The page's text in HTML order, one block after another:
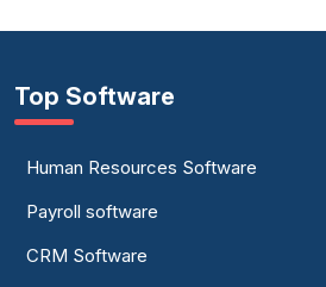
Top Software
Human Resources Software
Payroll software
CRM Software